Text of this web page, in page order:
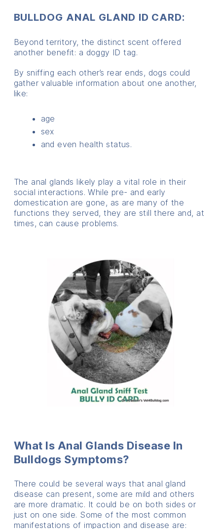
BULLDOG ANAL GLAND ID CARD:
Beyond territory, the distinct scent offered
another benefit: a doggy ID tag.
By sniffing each other’s rear ends, dogs could
gather valuable information about one another,
like:
age
sex
and even health status.
The anal glands likely play a vital role in their
social interactions. While pre- and early
domestication are gone, as are many of the
functions they served, they are still there and, at
times, can cause problems.
What Is Anal Glands Disease In
Bulldogs Symptoms?
There could be several ways that anal gland
disease can present, some are mild and others
are more dramatic. It could be on both sides or
just on one side. Some of the most common
manifestations of impaction and disease are: